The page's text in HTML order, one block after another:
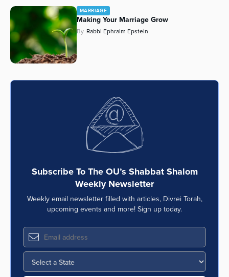
MARRIAGE
MakingYour Marriage Grow
By Rabbi Ephraim Epstein
Subscribe To The OU’s Shabbat Shalom
Weekly Newsletter
Weekly email newsletter filled with articles, Divrei Torah,
upcoming events and more! Sign up today.